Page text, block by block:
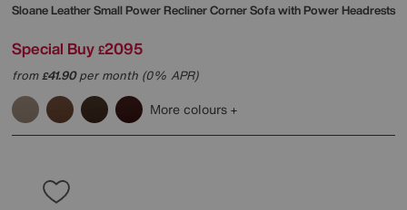
Sloane Leather Small Power Recliner Corner Sofa with Power Headrests
Special Buy £2095
from£41.90per month (0% APR)
More colours